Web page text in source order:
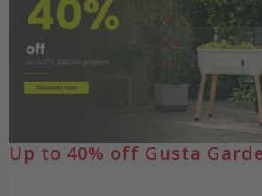
Up to 40% off Gusta